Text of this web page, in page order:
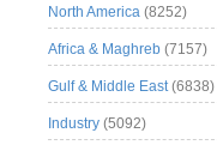
North America (8252)
Africa & Maghreb (7157)
Gulf & Middle East(6838)
Industry (5092)